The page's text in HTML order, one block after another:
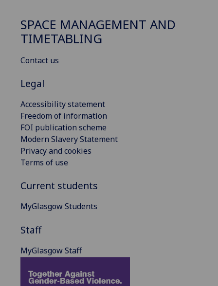
SPACE MANAGEMENT AND
TIMETABLING
Contact us
Legal
Accessibility statement
Freedom of information
FOI publication scheme
Modern Slavery Statement
Privacy and cookies
Terms of use
Current students
MyGlasgow Students
Staff
MyGlasgow Staff